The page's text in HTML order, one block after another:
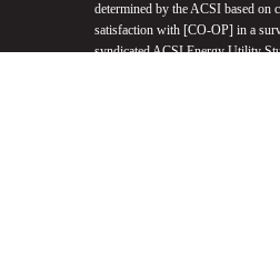
determined by the ACSI based on
satisfaction with [CO-OP] in a
syndicated ACSI Energy Utility